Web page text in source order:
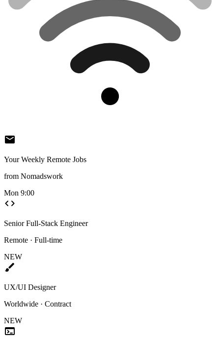
mail
Your Weekly Remote Jobs
from Nomadswork
Mon 9:00
code
Senior Full-Stack Engineer
Remote · Full-time
NEW
brush
UX/UI Designer
Worldwide · Contract
NEW
terminal